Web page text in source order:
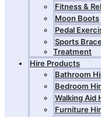
Fitness &
Moon Boots
Pedal
Sports
Treatment
Hire Products
Bathroom
Bedroom
Walking Aid
Furniture